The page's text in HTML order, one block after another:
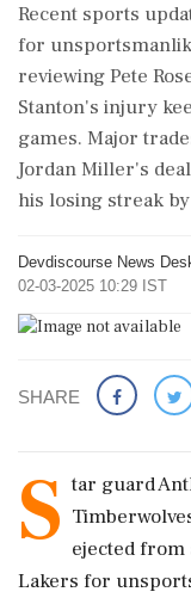
Recent sports
for
reviewing Pete
Stanton's injury
games. Major
Jordan Miller's
his losing streak
Devdiscourse News
02-03-2025 10:29 IST
SHARE
S tar guard
ejected from
Lakers for